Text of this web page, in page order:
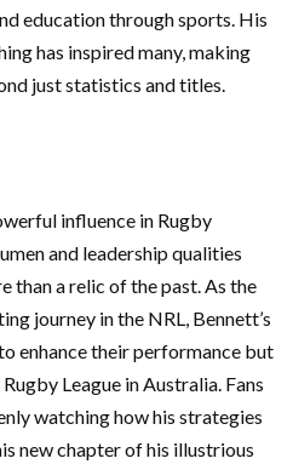
education through sports. His
has inspired many, making
just statistics and titles.
influence in Rugby
and leadership qualities
than a relic of the past. As the
journey in the NRL, Bennett’s
enhance their performance but
League in Australia. Fans
watching how his strategies
new chapter of his illustrious